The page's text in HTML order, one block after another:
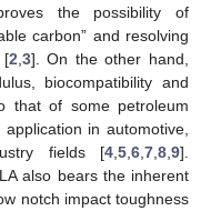
the possibility of
carbon” and resolving
[2 3]. On the other hand,
biocompatibility and
that of some petroleum
in automotive,
fields [4 5 6 7 8 9].
also bears the inherent
notch impact toughness